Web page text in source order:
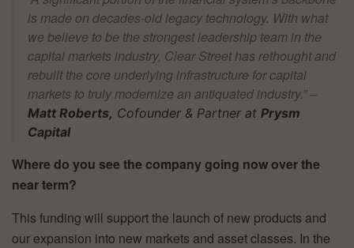
is made on decades-old legacy technology. With what
we believe to be the strongest leadership team in the
capital markets industry, Clear Street has rethought and
rebuilt the core underlying infrastructure for capital
markets to truly modernize an antiquated industry.” –
Matt Roberts, Cofounder & Partner at Prysm
Capital
Where do you see the company going now over the
near term?
This funding will support the launch of new products and
our expansion into new markets and asset classes. In the